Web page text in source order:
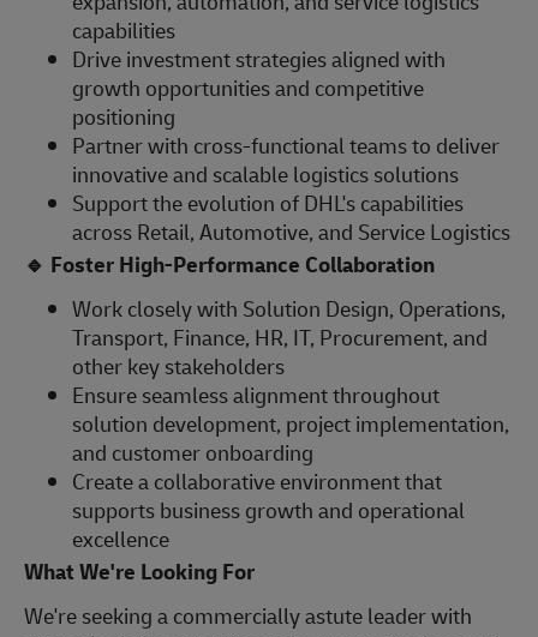
capabilities
Drive investment strategies aligned with
growth opportunities and competitive
positioning
Partner with cross-functional teams to deliver
innovative and scalable logistics solutions
Support the evolution of DHL's capabilities
across Retail, Automotive, and Service Logistics
🔹 Foster High-Performance Collaboration
Work closely with Solution Design, Operations,
Transport, Finance, HR, IT, Procurement, and
other key stakeholders
Ensure seamless alignment throughout
solution development, project implementation,
and customer onboarding
Create a collaborative environment that
supports business growth and operational
excellence
What We're Looking For
We're seeking a commercially astute leader with